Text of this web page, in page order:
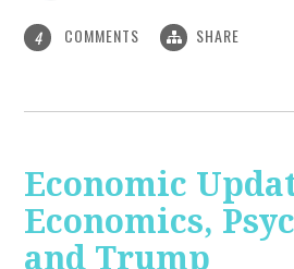
4 COMMENTS SHARE
Economic
Economics,
and Trump